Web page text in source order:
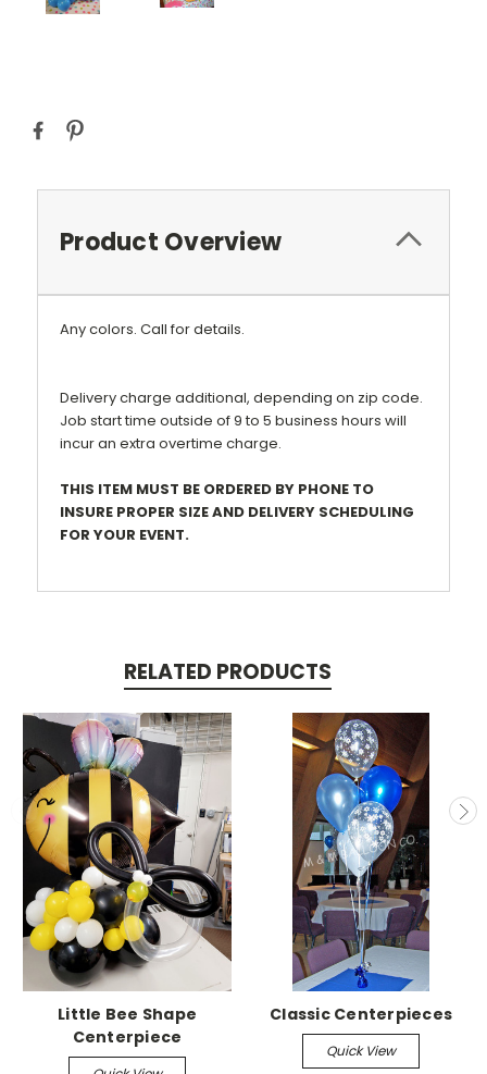
Current
Stock:
Product Overview
Any colors. Call for details.
Delivery charge additional, depending on zip code.
Job start time outside of 9 to 5 business hours will
incur an extra overtime charge.
THIS ITEM MUST BE ORDERED BY PHONE TO
INSURE PROPER SIZE AND DELIVERY SCHEDULING
FOR YOUR EVENT.
RELATED PRODUCTS
Little Bee Shape
Centerpiece
Classic Centerpieces
Quick View